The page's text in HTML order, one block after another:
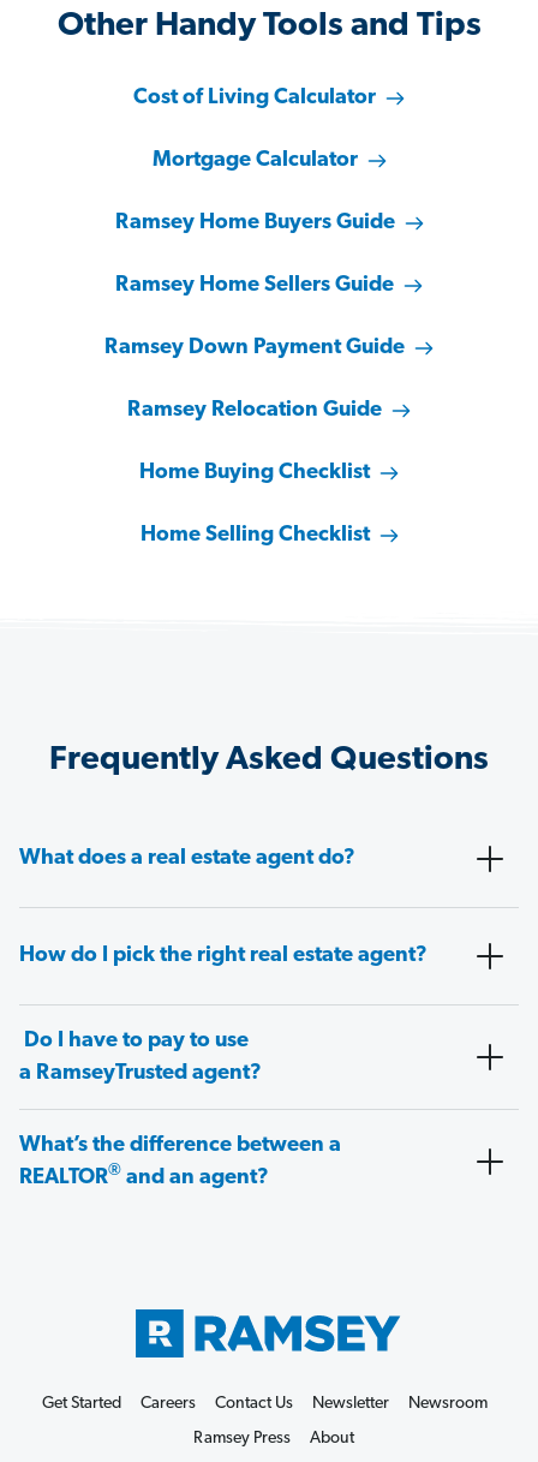
Other Handy Tools and Tips
Cost of Living Calculator
Mortgage Calculator
Ramsey Home Buyers Guide
Ramsey Home Sellers Guide
Ramsey Down Payment Guide
Ramsey Relocation Guide
Home Buying Checklist
Home Selling Checklist
Frequently Asked Questions
What does a real estate agent do?
How do I pick the right real estate agent?
Do I have to pay to use
a RamseyTrusted agent?
What’s the difference between a
REALTOR® and an agent?
Get Started Careers Contact Us Newsletter
Newsroom
Ramsey Press
About